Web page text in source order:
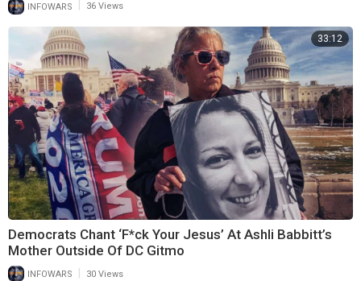
INFOWARS 36 Views
33:12
Democrats Chant ‘F*ck Your Jesus’ At Ashli Babbitt’s
Mother Outside Of DC Gitmo
INFOWARS 30 Views